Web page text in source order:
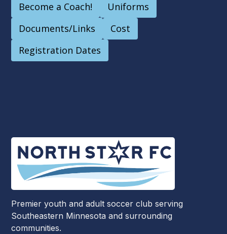
Become a Coach!
Uniforms
Documents/Links
Cost
Registration Dates
Premier youth and adult soccer club serving
Southeastern Minnesota and surrounding
communities.